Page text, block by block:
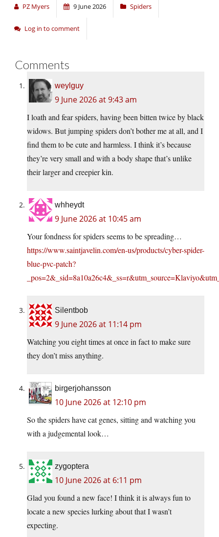
PZ Myers 9 June 2026 Spiders
Log in to comment
Comments
weylguy
9 June 2026 at 9:43 am
I loath and fear spiders, having been bitten twice by black
widows. But jumping spiders don’t bother me at all, and I
find them to be cute and harmless. I think it’s because
they’re very small and with a body shape that’s unlike
their larger and creepier kin.
whheydt
9 June 2026 at 10:45 am
Your fondness for spiders seems to be spreading…
https://www.saintjavelin.com/en-us/products/cyber-spider-
blue-pvc-patch?
Silentbob
9 June 2026 at 11:14 pm
Watching you eight times at once in fact to make sure
they don’t miss anything.
birgerjohansson
10 June 2026 at 12:10 pm
So the spiders have cat genes, sitting and watching you
with a judgemental look…
zygoptera
10 June 2026 at 6:11 pm
Glad you found a new face! I think it is always fun to
locate a new species lurking about that I wasn’t
expecting.